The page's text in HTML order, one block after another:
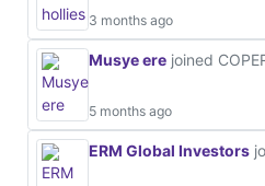
3 months ago
Musye ere joined
5 months ago
ERM Global Investors